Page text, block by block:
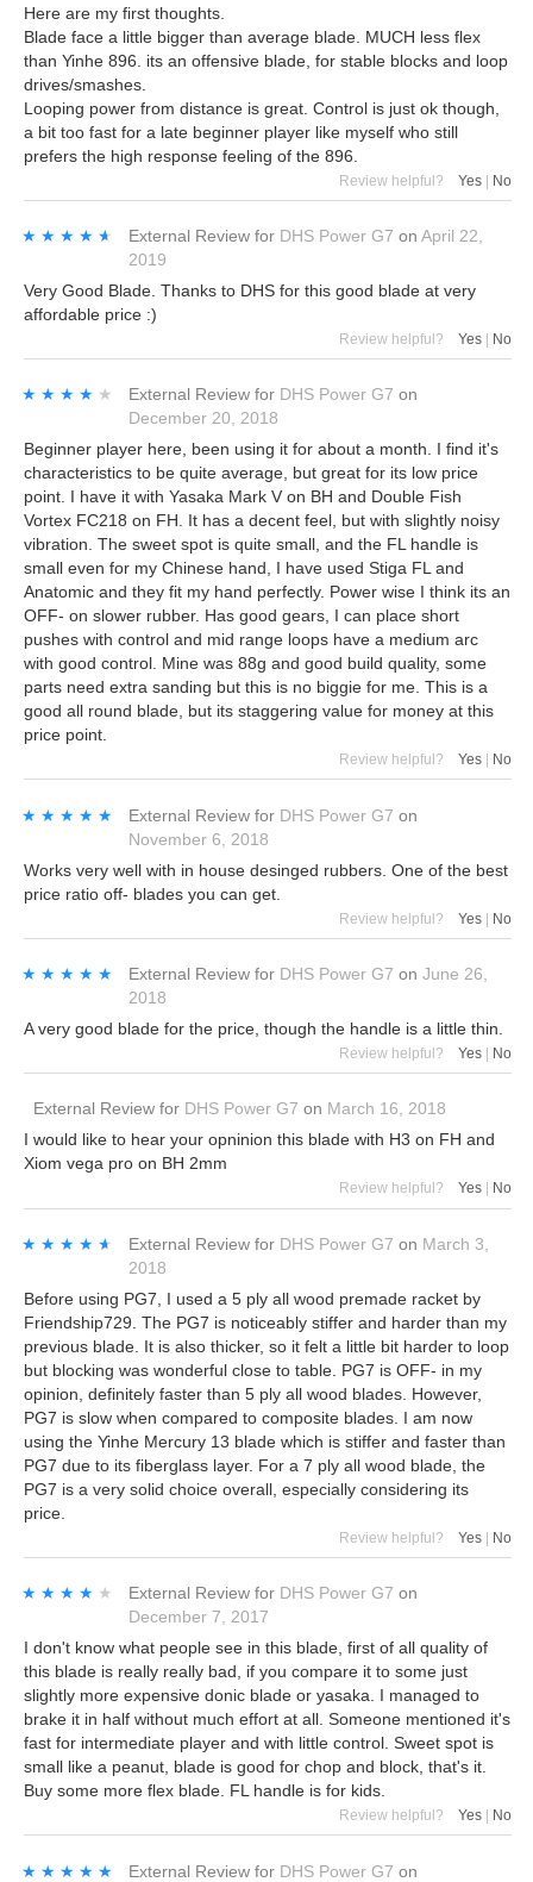
Here are my first thoughts.
Blade face a little bigger than average blade. MUCH less flex
than Yinhe 896. its an offensive blade, for stable blocks and loop
drives/smashes.
Looping power from distance is great. Control is just ok though,
a bit too fast for a late beginner player like myself who still
prefers the high response feeling of the 896.
Review helpful? Yes | No
★★★★★
★★★★★ External Review for DHS Power G7 on April 22,
2019
Very Good Blade. Thanks to DHS for this good blade at very
affordable price :)
Review helpful? Yes No
★★★★★
★★★★★ External Review for DHS Power G7 on
December 20, 2018
Beginner player here, been using it for about a month. I find it's
characteristics to be quite average, but great for its low price
point. I have it with Yasaka Mark V on BH and Double Fish
Vortex FC218 on FH. It has a decent feel, but with slightly noisy
vibration. The sweet spot is quite small, and the FL handle is
small even for my Chinese hand, I have used Stiga FL and
Anatomic and they fit my hand perfectly. Power wise I think its an
OFF- on slower rubber. Has good gears, I can place short
pushes with control and mid range loops have a medium arc
with good control. Mine was 88g and good build quality, some
parts need extra sanding but this is no biggie for me. This is a
good all round blade, but its staggering value for money at this
price point.
Review helpful? Yes No
★★★★★
★★★★★ External Review for DHS Power G7 on
November 6, 2018
Works very well with in house desinged rubbers. One of the best
price ratio off- blades you can get.
Review helpful? Yes | No
★★★★★
★★★★★ External Review for DHS Power G7 on June 26,
2018
A very good blade for the price, though the handle is a little thin.
Review helpful? Yes No
External Review for DHS Power G7 on March 16, 2018
I would like to hear your opninion this blade with H3 on FH and
Xiom vega pro on BH 2mm
Review helpful? Yes No
★★★★★
★★★★★ External Review for DHS Power G7 on March 3,
2018
Before using PG7, I used a 5 ply all wood premade racket by
Friendship729. The PG7 is noticeably stiffer and harder than my
previous blade. It is also thicker, so it felt a little bit harder to loop
but blocking was wonderful close to table. PG7 is OFF- in my
opinion, definitely faster than 5 ply all wood blades. However,
PG7 is slow when compared to composite blades. I am now
using the Yinhe Mercury 13 blade which is stiffer and faster than
PG7 due to its fiberglass layer. For a 7 ply all wood blade, the
PG7 is a very solid choice overall, especially considering its
price.
Review helpful? Yes | No
★★★★★
★★★★★ External Review for DHS Power G7 on
December 7, 2017
I don't know what people see in this blade, first of all quality of
this blade is really really bad, if you compare it to some just
slightly more expensive donic blade or yasaka. I managed to
brake it in half without much effort at all. Someone mentioned it's
fast for intermediate player and with little control. Sweet spot is
small like a peanut, blade is good for chop and block, that's it.
Buy some more flex blade. FL handle is for kids.
Review helpful? Yes No
★★★★★
★★★★★ External Review for DHS Power G7 on